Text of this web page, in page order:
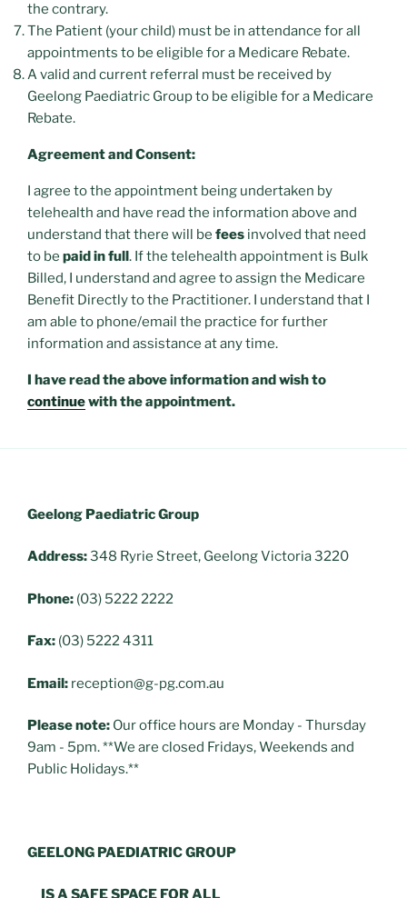
the contrary.
The Patient (your child) must be in attendance for all
appointments to be eligible for a Medicare Rebate.
A valid and current referral must be received by
Geelong Paediatric Group to be eligible for a Medicare
Rebate.
Agreement and Consent:
I agree to the appointment being undertaken by
telehealth and have read the information above and
understand that there will be fees involved that need
to be paid in full. If the telehealth appointment is Bulk
Billed, I understand and agree to assign the Medicare
Benefit Directly to the Practitioner. I understand that I
am able to phone/email the practice for further
information and assistance at any time.
I have read the above information and wish to
continuewith the appointment.
Geelong Paediatric Group
Address:348 Ryrie Street, Geelong Victoria 3220
Phone: (03) 5222 2222
Fax: (03) 5222 4311
Email: reception@g-pg.com.au
Please note: Our office hours are Monday - Thursday
9am - 5pm. **We are closed Fridays, Weekends and
Public Holidays.**
GEELONG PAEDIATRIC GROUP
IS A SAFE SPACE FOR ALL